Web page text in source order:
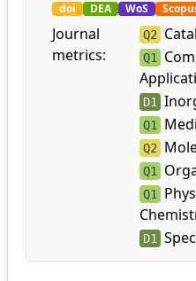
doi DEA WoS
Journal
metrics:
Q2
Q1
D1
Q1
Q2
Q1
Q1
D1